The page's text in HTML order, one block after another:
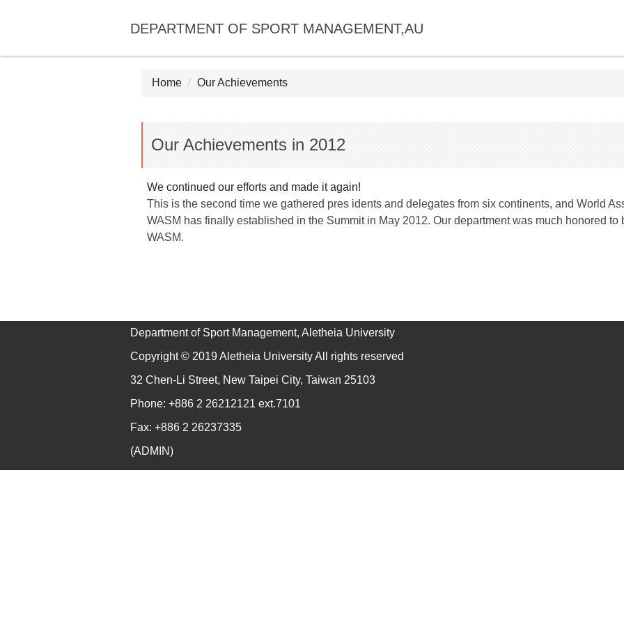
main
DEPARTMENT OF SPORT MANAGEMENT,AU
Home Our Achievements
Our Achievements in 2012
We continued our efforts and made it again!
This is the second time we gathered pres idents and delegates from six continents, and World
WASM has finally established in the Summit in May 2012. Our department was much honored to
WASM.
Department of Sport Management, Aletheia University
Copyright © 2019 Aletheia University All rights reserved
32 Chen-Li Street, New Taipei City, Taiwan 25103
Phone: +886 2 26212121 ext.7101
Fax: +886 2 26237335
(ADMIN)